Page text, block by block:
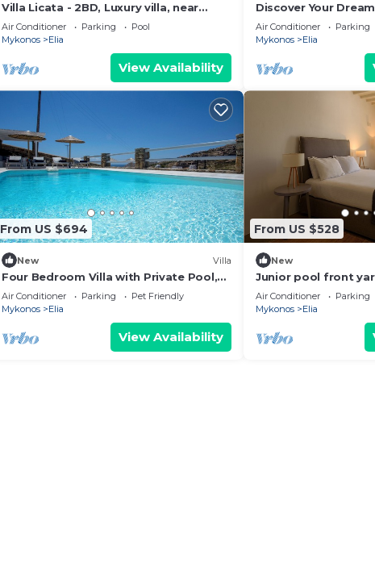
Villa Licata - 2BD, Luxury villa, near
beach Elia
Air Conditioner Parking
Pool
Mykonos
Elia
View Availability
Discover Your
Rhea ,Elia Beach,
Air Conditioner Parking
Mykonos
Elia
From US $694
New Villa
Four Bedroom Villa with Private Pool,
Senses Luxury Villas & Suites
Air Conditioner Parking
Pet Friendly
Mykonos
Elia
View Availability
From US $528
New
Junior pool front
Air Conditioner Parking
Mykonos
Elia